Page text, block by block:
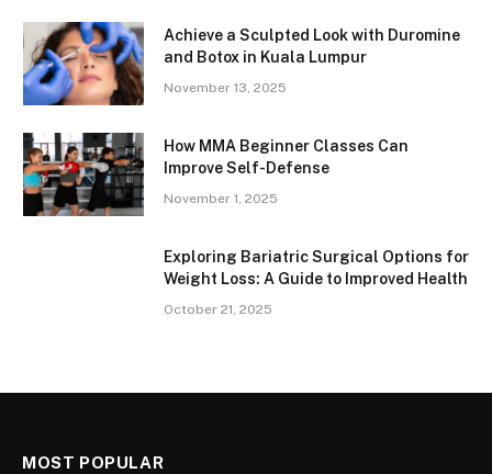
Achieve a Sculpted Look with Duromine
and Botox in Kuala Lumpur
November 13, 2025
How MMA Beginner Classes Can
Improve Self-Defense
November 1, 2025
Exploring Bariatric Surgical Options for
Weight Loss: A Guide to Improved Health
October 21, 2025
MOST POPULAR